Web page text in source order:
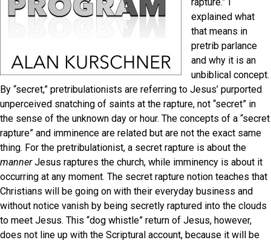
rapture.” I
explained what
that means in
pretrib parlance
and why it is an
unbiblical concept.
By “secret,” pretribulationists are referring to Jesus’ purported
unperceived snatching of saints at the rapture, not “secret” in
the sense of the unknown day or hour. The concepts of a “secret
rapture” and imminence are related but are not the exact same
thing. For the pretribulationist, a secret rapture is about the
mannerJesus raptures the church, while imminency is about it
occurring at any moment. The secret rapture notion teaches that
Christians will be going on with their everyday business and
without notice vanish by being secretly raptured into the clouds
to meet Jesus. This “dog whistle” return of Jesus, however,
does not line up with the Scriptural account, because it will be